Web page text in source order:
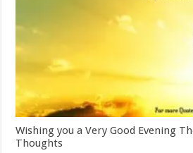
Wishing you a Very Good Evening
Thoughts